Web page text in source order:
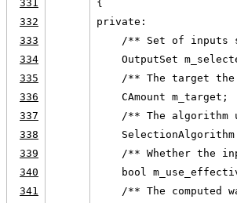
331
{
332
private:
333
/** Set of inputs
334
OutputSet
335
/** The target
336
    CAmount m_target;
337
/** The algorithm
338
SelectionAlgorithm
339
/** Whether the
340
bool
341
/** The computed